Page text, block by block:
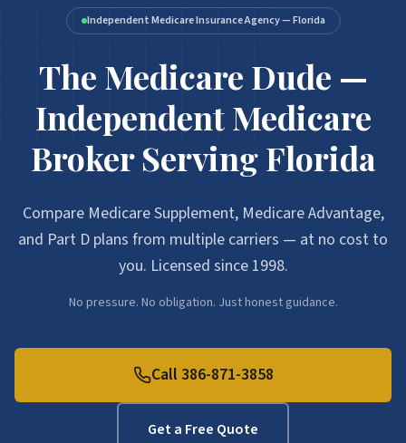
Independent Medicare Insurance Agency — Florida
The Medicare Dude —
Independent Medicare
Broker Serving Florida
Compare Medicare Supplement, Medicare Advantage,
and Part D plans from multiple carriers — at no cost to
you. Licensed since 1998.
No pressure. No obligation. Just honest guidance.
Call 386-871-3858
Get a Free Quote